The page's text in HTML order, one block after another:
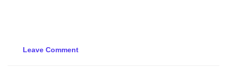
Leave Comment